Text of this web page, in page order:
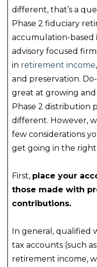
different, that’s a
Phase 2 fiduciary
accumulation-
advisory focused
in retirement income,
and preservation.
great at growing
Phase 2 distribution
different. However,
few considerations
get going in the
First, place your
those made with
contributions.
In general, qualified
tax accounts (such
retirement income,